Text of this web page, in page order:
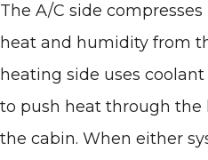
The A/C side
heat and humidity from
heating side uses
to push heat through the
the cabin. When either